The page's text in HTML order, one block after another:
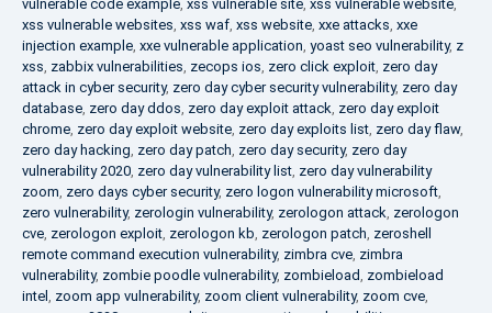
vulnerable code example, xss vulnerable site, xss vulnerable website,
xss vulnerable websites, xss waf, xss website, xxe attacks, xxe
injection example, xxe vulnerable application, yoast seo vulnerability, z
xss, zabbix vulnerabilities, zecops ios, zero click exploit, zero day
attack in cyber security, zero day cyber security vulnerability, zero day
database, zero day ddos, zero day exploit attack, zero day exploit
chrome, zero day exploit website, zero day exploits list, zero day flaw,
zero day hacking, zero day patch, zero day security, zero day
vulnerability 2020, zero day vulnerability list, zero day vulnerability
zoom, zero days cyber security, zero logon vulnerability microsoft,
zero vulnerability, zerologin vulnerability, zerologon attack, zerologon
cve, zerologon exploit, zerologon kb, zerologon patch, zeroshell
remote command execution vulnerability, zimbra cve, zimbra
vulnerability, zombie poodle vulnerability, zombieload, zombieload
intel , zoom app vulnerability, zoom client vulnerability, zoom cve,